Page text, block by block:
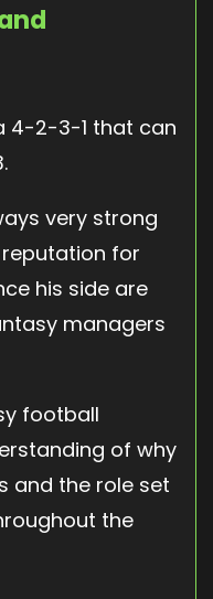
4-2-3-1 that can
very strong
for
his side are
managers
football
of why
and the role set
the